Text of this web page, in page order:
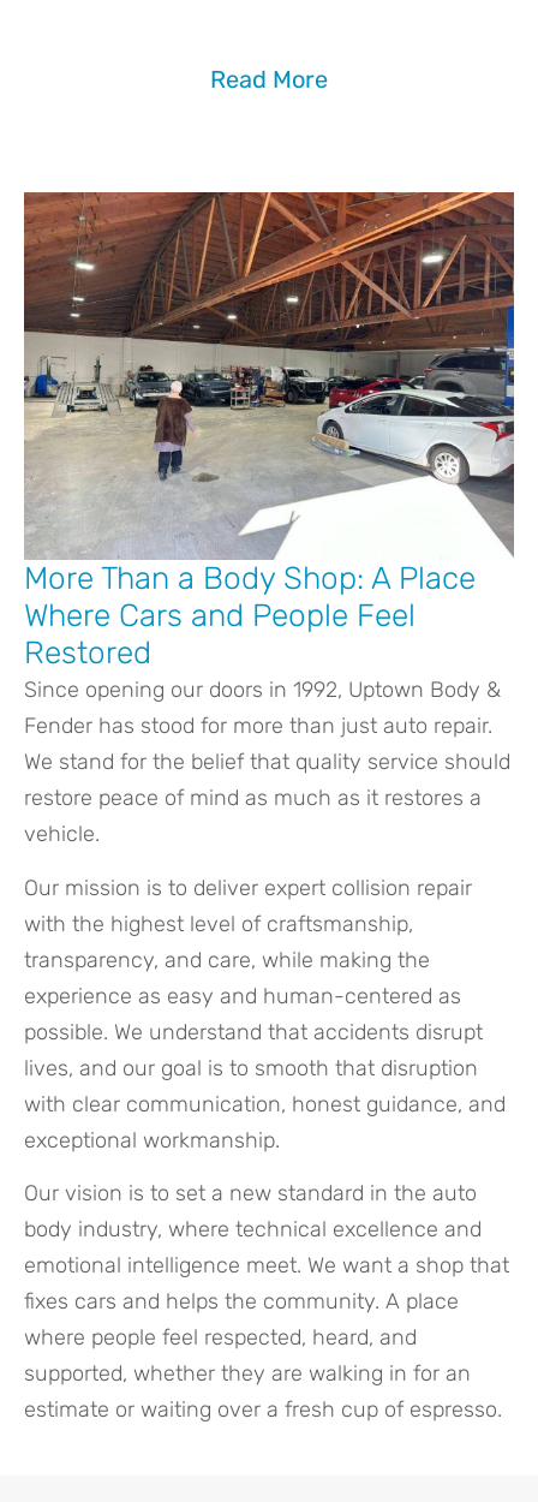
Read More
More Than a Body Shop: A Place
Where Cars and People Feel
Restored
Since opening our doors in 1992, Uptown Body &
Fender has stood for more than just auto repair.
We stand for the belief that quality service should
restore peace of mind as much as it restores a
vehicle.
Our mission is to deliver expert collision repair
with the highest level of craftsmanship,
transparency, and care, while making the
experience as easy and human-centered as
possible. We understand that accidents disrupt
lives, and our goal is to smooth that disruption
with clear communication, honest guidance, and
exceptional workmanship.
Our vision is to set a new standard in the auto
body industry, where technical excellence and
emotional intelligence meet. We want a shop that
fixes cars and helps the community. A place
where people feel respected, heard, and
supported, whether they are walking in for an
estimate or waiting over a fresh cup of espresso.